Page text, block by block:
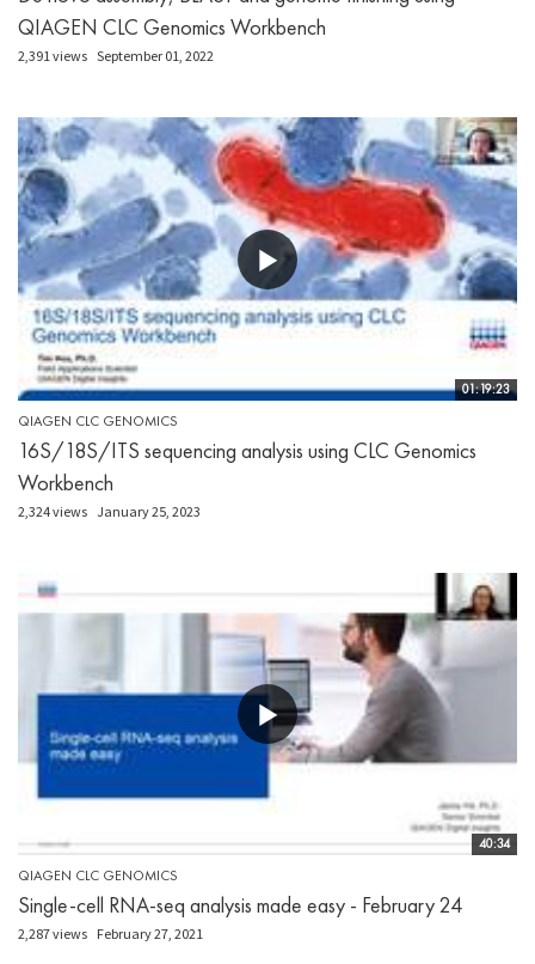
QIAGEN CLC Genomics Workbench
2,391 views September 01, 2022
01:19:23
QIAGEN CLC GENOMICS
16S/18S/ITS sequencing analysis using CLC Genomics
Workbench
2,324 views January 25, 2023
40:34
QIAGEN CLC GENOMICS
Single-cell RNA-seq analysis made easy - February 24
2,287 views February 27, 2021